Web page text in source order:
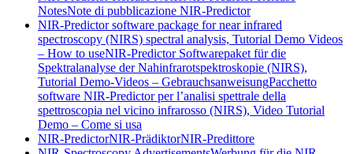
NotesNote di pubblicazione NIR-Predictor
NIR-Predictor software package for near infrared
spectroscopy (NIRS) spectral analysis, Tutorial Demo Videos
– How to useNIR-Predictor Softwarepaket für die
Spektralanalyse der Nahinfrarotspektroskopie (NIRS),
Tutorial Demo-Videos – GebrauchsanweisungPacchetto
software NIR-Predictor per l’analisi spettrale della
spettroscopia nel vicino infrarosso (NIRS), Video Tutorial
Demo – Come si usa
NIR-PredictorNIR-PrädiktorNIR-Predittore